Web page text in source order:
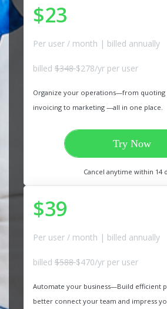
$23
Per user / month | billed annually
billed $348$278/yr per user
Organize your operations—from quoting
invoicing to marketing —all in one place.
Try Now
Cancel anytime within 14
$39
Per user / month | billed annually
billed $588$470/yr per user
Automate your business—Build efficient
better connect your team and impress